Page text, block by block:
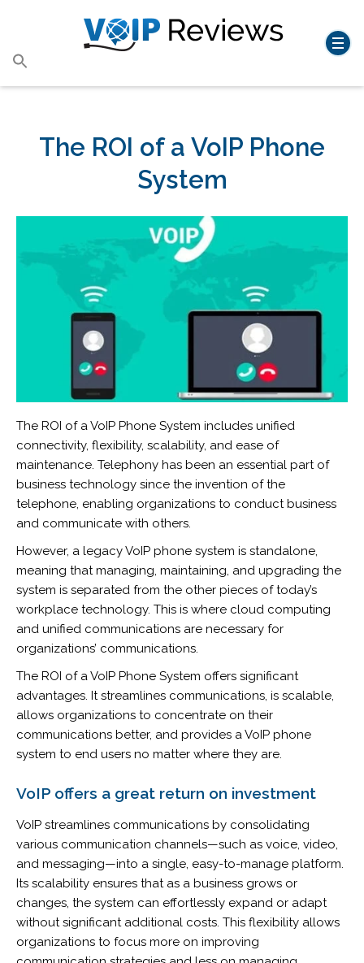
Search
Search Button
The ROI of a VoIP Phone
System
The ROI of a VoIP Phone System includes unified
connectivity, flexibility, scalability, and ease of
maintenance. Telephony has been an essential part of
business technology since the invention of the
telephone, enabling organizations to conduct business
and communicate with others.
However, a legacy VoIP phone system is standalone,
meaning that managing, maintaining, and upgrading the
system is separated from the other pieces of today’s
workplace technology. This is where cloud computing
and unified communications are necessary for
organizations’ communications.
The ROI of a VoIP Phone System offers significant
advantages. It streamlines communications, is scalable,
allows organizations to concentrate on their
communications better, and provides a VoIP phone
system to end users no matter where they are.
VoIP offers a great return on investment
VoIP streamlines communications by consolidating
various communication channels—such as voice, video,
and messaging—into a single, easy-to-manage platform.
Its scalability ensures that as a business grows or
changes, the system can effortlessly expand or adapt
without significant additional costs. This flexibility allows
organizations to focus more on improving